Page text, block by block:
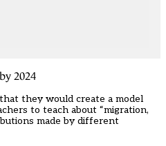
2024
they would create a model
to teach about “migration,
made by different